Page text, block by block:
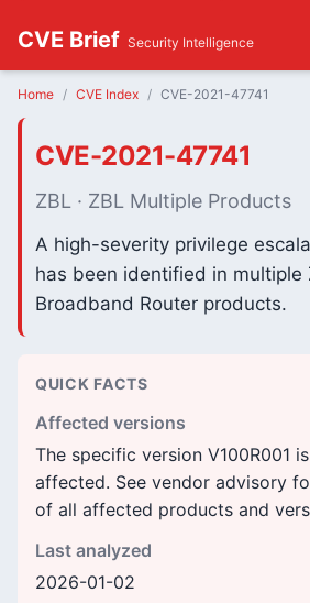
CVE Brief Security Intelligence
Home CVE Index CVE-2021-47741
CVE-2021-47741
ZBL · ZBL Multiple Products
A high-severity privilege
has been identified in multiple
Broadband Router products.
QUICK FACTS
Affected versions
The specific version V100R001
affected. See vendor advisory
of all affected products and
Last analyzed
2026-01-02